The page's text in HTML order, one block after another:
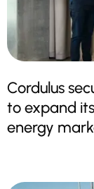
Cordulus
to expand
energy